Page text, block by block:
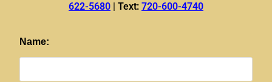
622-5680 | Text: 720-600-4740
Name: